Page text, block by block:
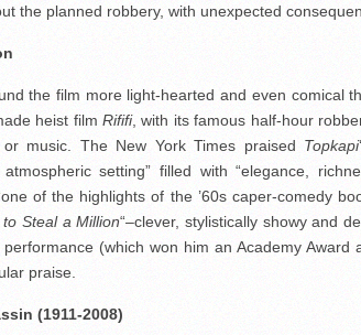
the planned robbery, with unexpected
the film more light-hearted and even comical
heist filmRififi, with its famous half-hour
or music. The New York Times praised Topkapi
atmospheric setting” filled with “elegance,
of the highlights of the ’60s caper-comedy
to Steal a Million“–clever, stylistically showy and
performance (which won him an Academy
praise.
(1911-2008)